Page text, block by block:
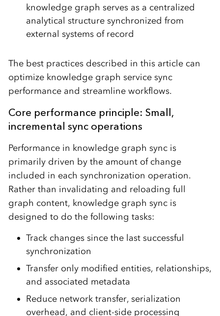
knowledge graph serves as a centralized
analytical structure synchronized from
external systems of record
The best practices described in this article can
optimize knowledge graph service sync
performance and streamline workflows.
Core performance principle: Small,
incremental sync operations
Performance in knowledge graph sync is
primarily driven by the amount of change
included in each synchronization operation.
Rather than invalidating and reloading full
graph content, knowledge graph sync is
designed to do the following tasks:
Track changes since the last successful
synchronization
Transfer only modified entities, relationships,
and associated metadata
Reduce network transfer, serialization
overhead, and client-side processing